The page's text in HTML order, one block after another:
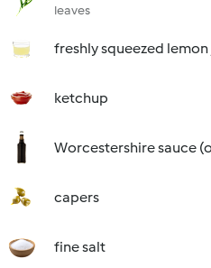
leaves
freshly squeezed
ketchup
Worcestershire sauce
capers
fine salt